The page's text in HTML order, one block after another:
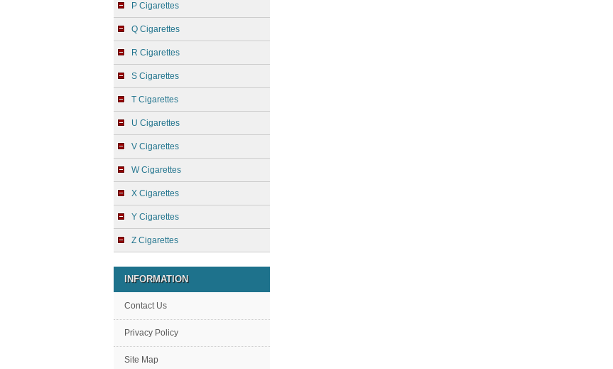
P Cigarettes
Q Cigarettes
R Cigarettes
S Cigarettes
T Cigarettes
U Cigarettes
V Cigarettes
W Cigarettes
X Cigarettes
Y Cigarettes
Z Cigarettes
INFORMATION
Contact Us
Privacy Policy
Site Map